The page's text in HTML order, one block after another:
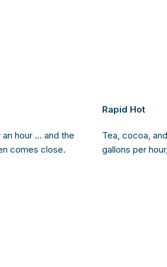
hour … and the
comes close.
Rapid Hot
Tea, cocoa,
gallons per